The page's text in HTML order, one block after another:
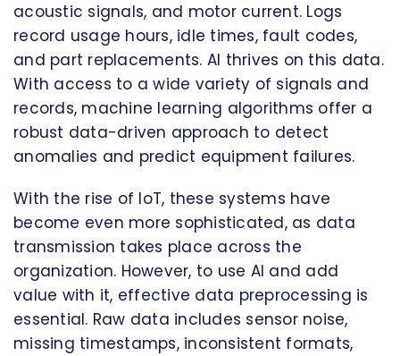
acoustic signals, and motor current. Logs
record usage hours, idle times, fault codes,
and part replacements. AI thrives on this data.
With access to a wide variety of signals and
records, machine learning algorithms offer a
robust data-driven approach to detect
anomalies and predict equipment failures.
With the rise of IoT, these systems have
become even more sophisticated, as data
transmission takes place across the
organization. However, to use AI and add
value with it, effective data preprocessing is
essential. Raw data includes sensor noise,
missing timestamps, inconsistent formats,